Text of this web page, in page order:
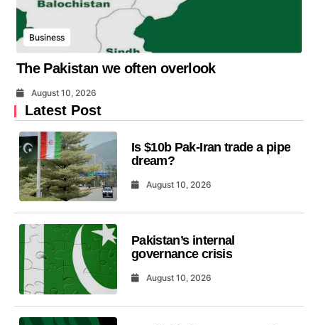
Business
The Pakistan we often overlook
August 10, 2026
Latest Post
Is $10b Pak-Iran trade a pipe
dream?
August 10, 2026
Pakistan’s internal
governance crisis
August 10, 2026